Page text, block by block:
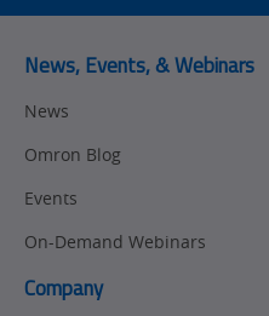
Panel
Quality
Newsletter/Marketing
Updates
News, Events, & Webinars
News
Omron Blog
Events
On-Demand Webinars
Company